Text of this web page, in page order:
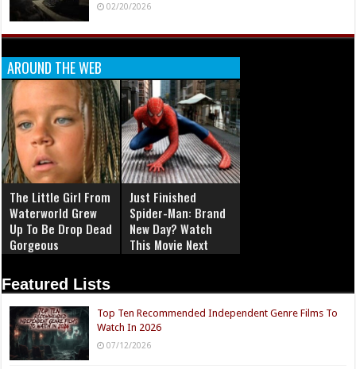
02/20/2026
AROUND THE WEB
The Little Girl From
Waterworld Grew
Up To Be Drop Dead
Gorgeous
Just Finished
Spider-Man: Brand
New Day? Watch
This Movie Next
Featured Lists
Top Ten Recommended Independent Genre Films To
Watch In 2026
07/12/2026